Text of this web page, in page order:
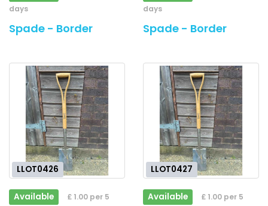
days
Spade - Border
days
Spade - Border
LLOT0426
Available
£ 1.00 per 5
LLOT0427
Available
£ 1.00 per 5